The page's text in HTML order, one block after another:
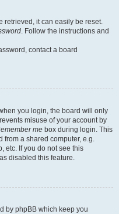
retrieved, it can easily be reset.
. Follow the instructions and
contact a board
you login, the board will only
misuse of your account by
me box during login. This
from a shared computer, e.g.
etc. If you do not see this
disabled this feature.
by phpBB which keep you